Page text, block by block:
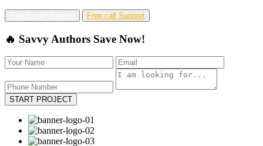
Free call Support
🔥 Savvy Authors Save Now!
START PROJECT